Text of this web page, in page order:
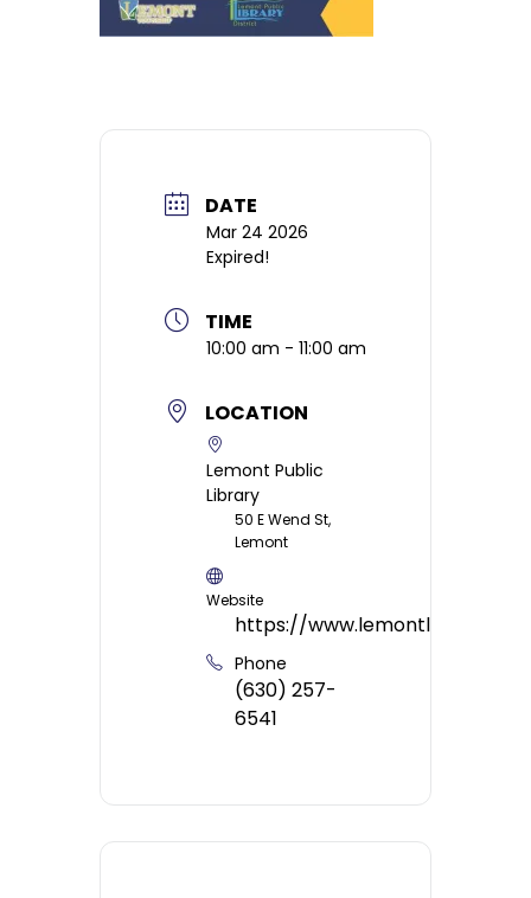
DATE
Mar 24 2026
Expired!
TIME
10:00 am - 11:00 am
LOCATION
Lemont Public
Library
50 E Wend St,
Lemont
Website
https://www.lemontlibrary.org/
Phone
(630) 257-
6541